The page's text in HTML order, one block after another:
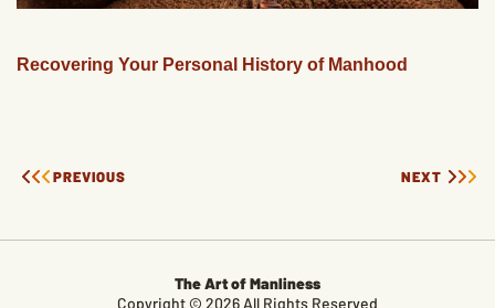
Recovering Your Personal History of Manhood
PREVIOUS NEXT
The Art of Manliness
Copyright © 2026 All Rights Reserved